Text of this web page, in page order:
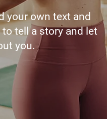
your own text and
to tell a story and let
you.